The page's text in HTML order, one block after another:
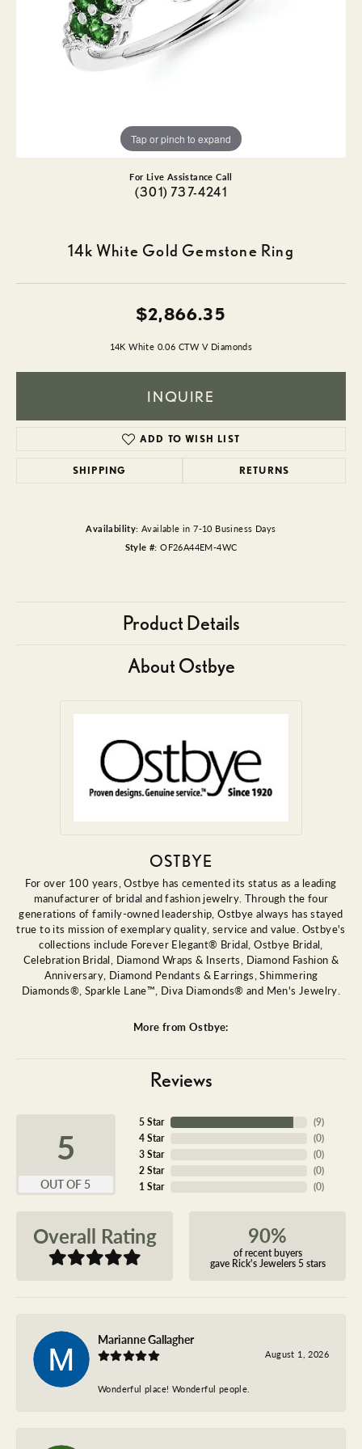
Tap or pinch to expand
For Live Assistance Call
(301) 737-4241
14k White Gold Gemstone Ring
$2,866.35
14K White 0.06 CTW V Diamonds
INQUIRE
ADD TO WISH LIST
SHIPPING RETURNS
Availability: Available in 7-10 Business Days
Style #: OF26A44EM-4WC
Product Details
About Ostbye
OSTBYE
For over 100 years, Ostbye has cemented its status as a leading
manufacturer of bridal and fashion jewelry. Through the four
generations of family-owned leadership, Ostbye always has stayed
true to its mission of exemplary quality, service and value. Ostbye's
collections include Forever Elegant® Bridal, Ostbye Bridal,
Celebration Bridal, Diamond Wraps & Inserts, Diamond Fashion &
Anniversary, Diamond Pendants & Earrings, Shimmering
Diamonds®, Sparkle Lane™, Diva Diamonds® and Men's Jewelry.
More from Ostbye:
Reviews
5
OUT OF 5
5 Star
4 Star
3 Star
2 Star
1 Star
(9)
(0)
(0)
(0)
(0)
Overall Rating 90%
of recent buyers
gave Rick's Jewelers 5 stars
Marianne Gallagher
August 1, 2026
Wonderful place! Wonderful people.